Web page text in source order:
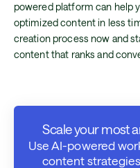
powered platform can help
optimized content in less
creation process now and
content that ranks and
Scale your most
Use AI-powered
content